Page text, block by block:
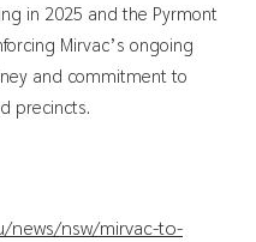
in 2025 and the Pyrmont
Mirvac’s ongoing
and commitment to
precincts.
news/nsw/mirvac-to-